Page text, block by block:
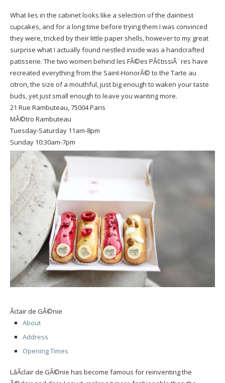
What lies in the cabinet looks like a selection of the daintiest
cupcakes, and for a long time before trying them I was convinced
they were, tricked by their little paper shells, however to my great
surprise what I actually found nestled inside was a handcrafted
patisserie. The two women behind les FÃ©es PÃ¢tissiÃ¨res have
recreated everything from the Saint-HonorÃ© to the Tarte au
citron, the size of a mouthful, just big enough to waken your taste
buds, yet just small enough to leave you wanting more.
21 Rue Rambuteau, 75004 Paris
MÃ©tro Rambuteau
Tuesday-Saturday 11am-8pm
Sunday 10:30am-7pm
Ãclair de GÃ©nie
About
Address
Opening Times
LâÃclair de GÃ©nie has become famous for reinventing the